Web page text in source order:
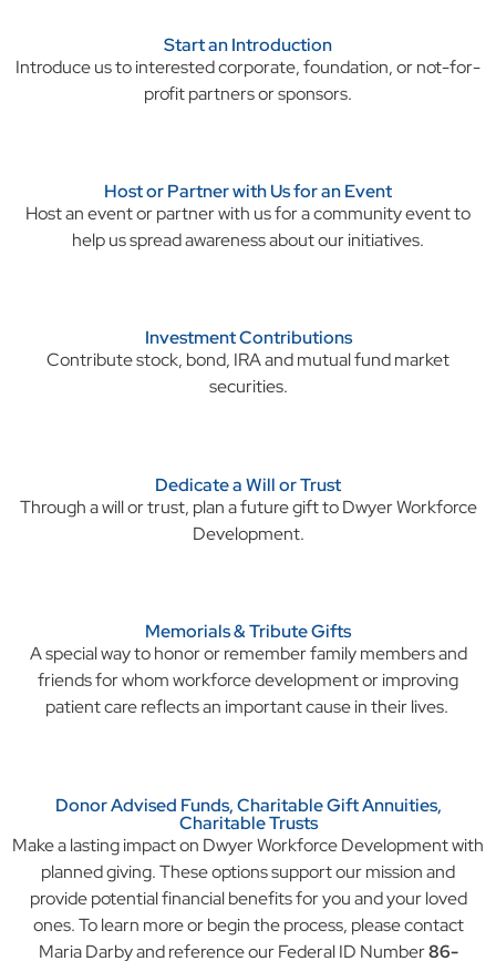
Start an Introduction
Introduce us to interested corporate, foundation, or not-for-
profit partners or sponsors.
Host or Partner with Us for an Event
Host an event or partner with us for a community event to
help us spread awareness about our initiatives.
Investment Contributions
Contribute stock, bond, IRA and mutual fund market
securities.
Dedicate a Will or Trust
Through a will or trust, plan a future gift toDwyer Workforce
Development.
Memorials & Tribute Gifts
A special way to honor or remember family members and
friends for whom workforce development or improving
patient care reflects an important cause in their lives.
Donor Advised Funds, Charitable Gift Annuities,
Charitable Trusts
Make a lasting impact on Dwyer Workforce Development with
planned giving. These options support our mission and
provide potential financial benefits for you and your loved
ones. To learn more or begin the process, please contact
Maria Darby and reference our Federal ID Number86-